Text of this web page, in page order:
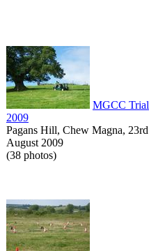
MGCC Trial
2009
Pagans Hill, Chew Magna, 23rd
August 2009
(38 photos)